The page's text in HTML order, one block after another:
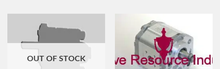
OUT OF STOCK